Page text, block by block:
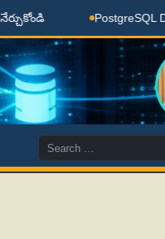
PostgreSQL DBA Free
Search
for: